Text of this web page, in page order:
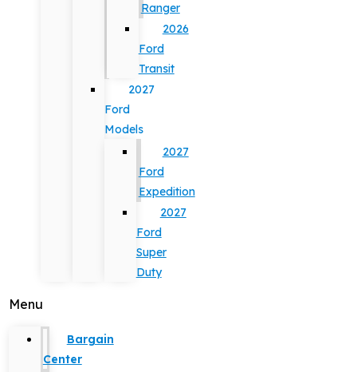
Ranger
2026
Ford
Transit
2027
Ford
Models
2027
Ford
Expedition
2027
Ford
Super
Duty
Menu
Bargain
Center